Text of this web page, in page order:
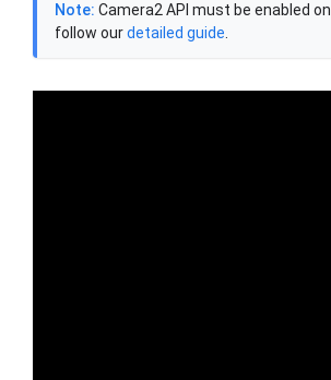
Note: Camera2 API must be enabled
follow ourdetailed guide.